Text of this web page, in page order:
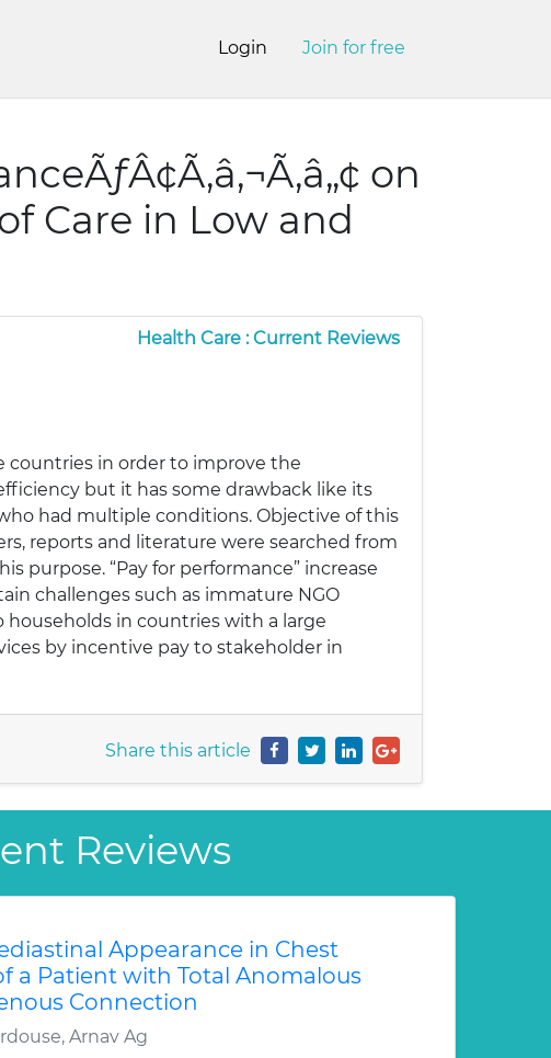
Login Join for free
on
Care in Low and
Health Care : Current Reviews
countries in order to improve the
but it has some drawback like its
had multiple conditions. Objective of this
reports and literature were searched from
purpose. “Pay for performance” increase
challenges such as immature NGO
in countries with a large
by incentive pay to stakeholder in
Share this article
Reviews
Appearance in Chest
a Patient with Total Anomalous
Connection
Arnav Ag